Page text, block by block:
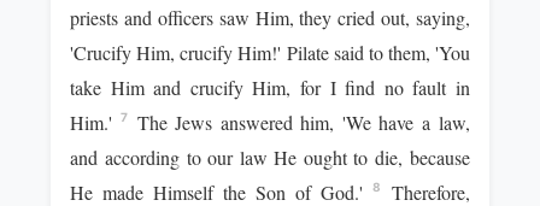
priests and officers saw Him, they cried out, saying,
'Crucify Him, crucify Him!' Pilate said to them, 'You
take Him and crucify Him, for I find no fault in
Him.'
7
The Jews answered him, 'We have a law,
and according to our law He ought to die, because
He made Himself the Son of God.'
8
Therefore,